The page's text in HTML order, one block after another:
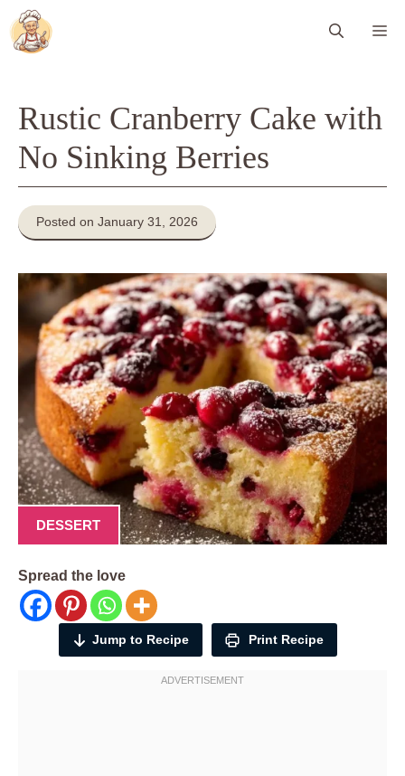
Skip
to
content
Rustic Cranberry Cake with
No Sinking Berries
Posted on January 31, 2026
DESSERT
Spread the love
Jump to Recipe Print Recipe